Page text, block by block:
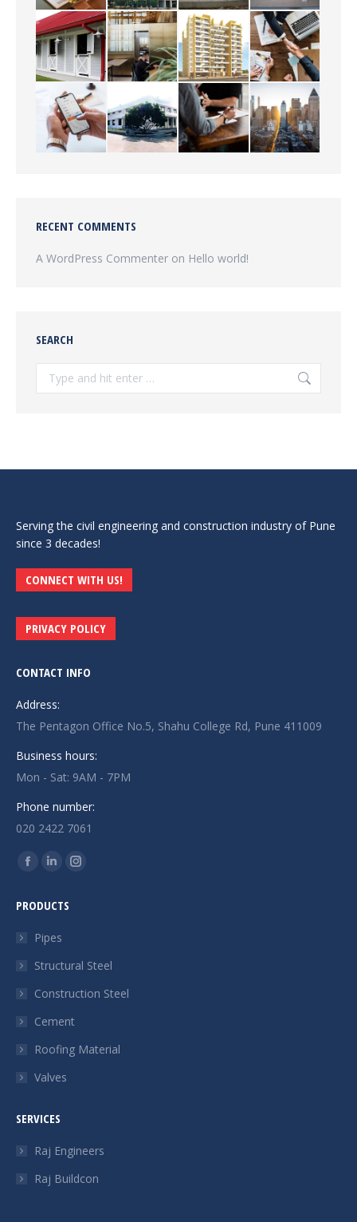
RECENT COMMENTS
A WordPress Commenter on Hello world!
SEARCH
Search:
Serving the civil engineering and construction industry of Pune
since 3 decades!
CONNECT WITH US!
PRIVACY POLICY
CONTACT INFO
Address:
The Pentagon Office No.5, Shahu College Rd, Pune 411009
Business hours:
Mon - Sat: 9AM - 7PM
Phone number:
020 2422 7061
Find us on:
Facebook
opens
window
Linkedin
opens
in
window
Instagram
window
PRODUCTS
Pipes
Structural Steel
Construction Steel
Cement
Roofing Material
Valves
SERVICES
Raj Engineers
Raj Buildcon